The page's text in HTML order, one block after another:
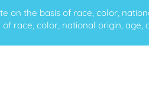
the basis of race, color,
race, color, national origin, age,